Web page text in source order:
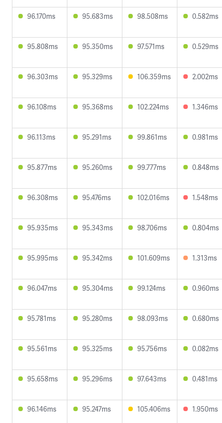
96.170ms 95.683ms 98.508ms 0.582ms
95.808ms 95.350ms 97.571ms 0.529ms
96.303ms 95.329ms 106.359ms 2.002ms
96.108ms 95.368ms 102.224ms 1.346ms
96.113ms 95.291ms 99.861ms 0.981ms
95.877ms 95.260ms 99.777ms 0.848ms
96.308ms 95.476ms 102.016ms 1.548ms
95.935ms 95.343ms 98.706ms 0.804ms
95.995ms 95.342ms 101.609ms 1.313ms
96.047ms 95.304ms 99.124ms 0.960ms
95.781ms 95.280ms 98.093ms 0.680ms
95.561ms 95.325ms 95.756ms 0.082ms
95.658ms 95.296ms 97.643ms 0.481ms
96.146ms 95.247ms 105.406ms 1.950ms